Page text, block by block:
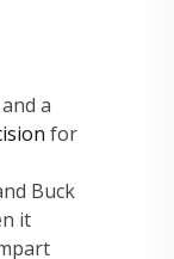
a
for
Buck
it